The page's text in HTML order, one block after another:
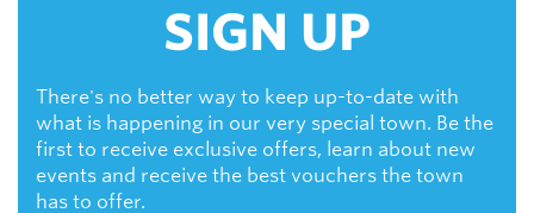
SIGN UP
There's no better way to keep up-to-date with
what is happening in our very special town. Be the
first to receive exclusive offers, learn about new
events and receive the best vouchers the town
has to offer.